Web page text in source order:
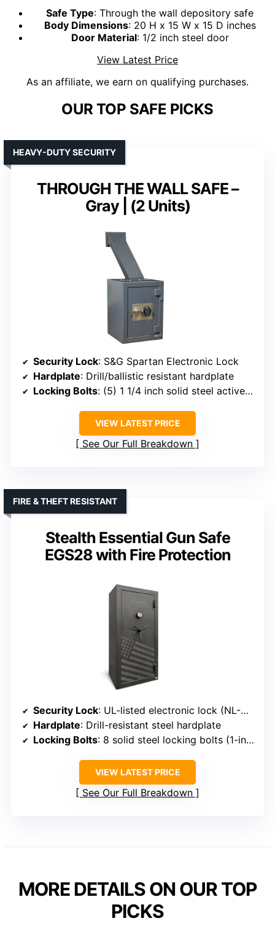
Safe Type: Through the wall depository safe
Body Dimensions: 20 H x 15 W x 15 D inches
Door Material: 1/2 inch steel door
View Latest Price
As an affiliate, we earn on qualifying purchases.
OUR TOP SAFE PICKS
THROUGH THE WALL SAFE –
Gray | (2 Units)
HEAVY-DUTY SECURITY
Security Lock: S&G Spartan Electronic Lock
Hardplate: Drill/ballistic resistant hardplate
Locking Bolts: (5) 1 1/4 inch solid steel active locking bolts
VIEW LATEST PRICE
See Our Full Breakdown
Stealth Essential Gun Safe
EGS28 with Fire Protection
FIRE & THEFT RESISTANT
Security Lock: UL-listed electronic lock (NL-UR2020)
Hardplate: Drill-resistant steel hardplate
Locking Bolts: 8 solid steel locking bolts (1-inch diameter)
VIEW LATEST PRICE
See Our Full Breakdown
MORE DETAILS ON OUR TOP
PICKS